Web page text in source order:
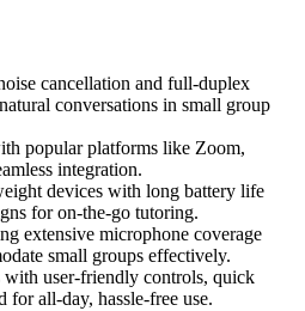
cancellation and full-duplex
conversations in small group
popular platforms like Zoom,
integration.
devices with long battery life
for on-the-go tutoring.
extensive microphone coverage
small groups effectively.
with user-friendly controls, quick
for all-day, hassle-free use.